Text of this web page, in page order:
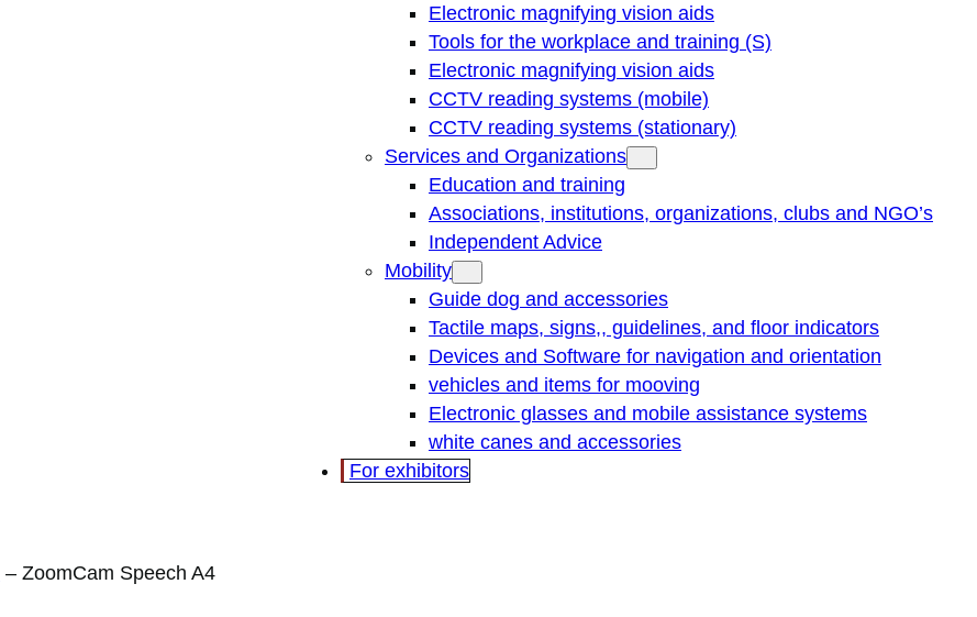
Electronic magnifying vision aids
Tools for the workplace and training (S)
Electronic magnifying vision aids
CCTV reading systems (mobile)
CCTV reading systems (stationary)
Services and Organizations
Education and training
Associations, institutions, organizations, clubs and NGO’s
Independent Advice
Mobility
Guide dog and accessories
Tactile maps, signs,, guidelines, and floor indicators
Devices and Software for navigation and orientation
vehicles and items for mooving
Electronic glasses and mobile assistance systems
white canes and accessories
For exhibitors
– ZoomCam Speech A4